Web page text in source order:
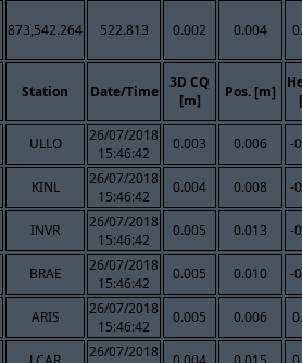
873,542.264 522.813 0.002 0.004
Station Date/Time
3D CQ
[m]
Pos. [m]
ULLO
26/07/2018
15:46:42
0.003 0.006 -
KINL
26/07/2018
15:46:42
0.004 0.008 -
INVR
26/07/2018
15:46:42
0.005 0.013 -
BRAE
26/07/2018
15:46:42
0.005 0.010 -
ARIS
26/07/2018
15:46:42
0.005 0.006
26/07/2018